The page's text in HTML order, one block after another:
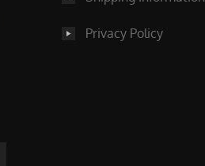
Privacy Policy